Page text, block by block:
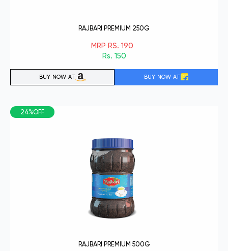
RAJBARI PREMIUM 250G
MRP RS. 190
Rs. 150
BUY NOW AT BUY NOW AT
24%OFF
RAJBARI PREMIUM 500G